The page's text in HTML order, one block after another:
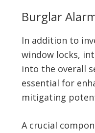
Burglar
In addition to
window locks,
into the overall
essential for
mitigating
A crucial